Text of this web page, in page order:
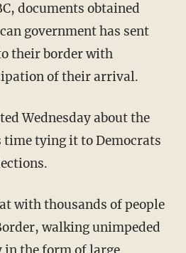
documents obtained
government has sent
their border with
of their arrival.
Wednesday about the
time tying it to Democrats
with thousands of people
walking unimpeded